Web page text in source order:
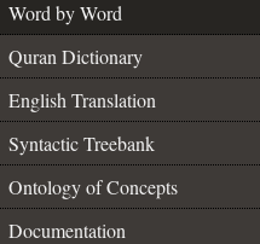
Word by Word
Quran Dictionary
English Translation
Syntactic Treebank
Ontology of Concepts
Documentation